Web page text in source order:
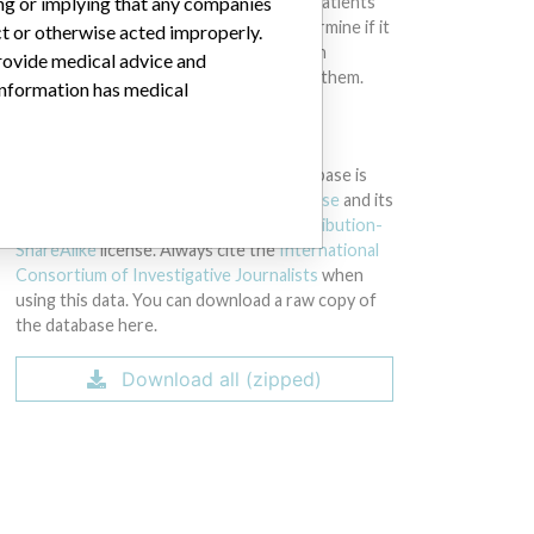
should check with their doctors to determine if it
contains relevant information and if such
information has medical implications for them.
The International Medical Devices Database is
Open Database License and its
Creative Commons Attribution-
ShareAlikelicense. Always cite theInternational
Consortium of Investigative Journalists when
using this data. You can download a raw copy of
the database here.
Download all (zipped)
or otherwise acted improperly.
medical advice and
has medical